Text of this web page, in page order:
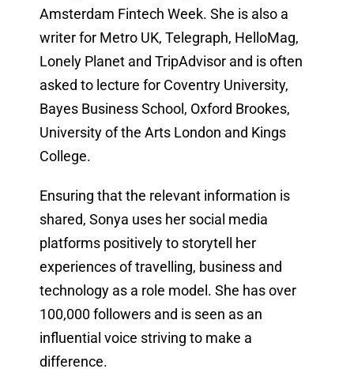
Amsterdam Fintech Week. She is also a
writer for Metro UK, Telegraph, HelloMag,
Lonely Planet and TripAdvisor and is often
asked to lecture for Coventry University,
Bayes Business School, Oxford Brookes,
University of the Arts London and Kings
College.
Ensuring that the relevant information is
shared, Sonya uses her social media
platforms positively to storytell her
experiences of travelling, business and
technology as a role model. She has over
100,000 followers and is seen as an
influential voice striving to make a
difference.